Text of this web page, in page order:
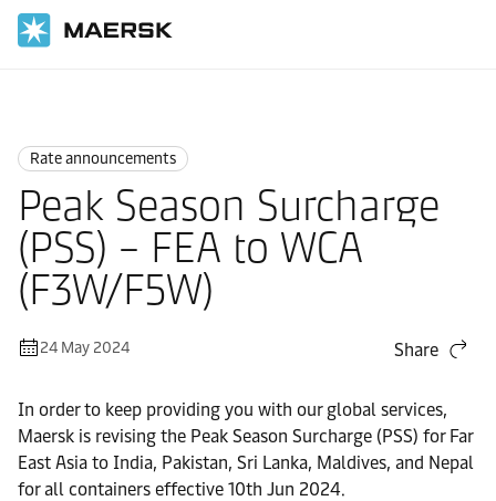
Rate announcements
Peak Season Surcharge
(PSS) – FEA to WCA
(F3W/F5W)
24 May 2024 Share
In order to keep providing you with our global services,
Maersk is revising the Peak Season Surcharge (PSS) for Far
East Asia to India, Pakistan, Sri Lanka, Maldives, and Nepal
for all containers effective 10th Jun 2024.